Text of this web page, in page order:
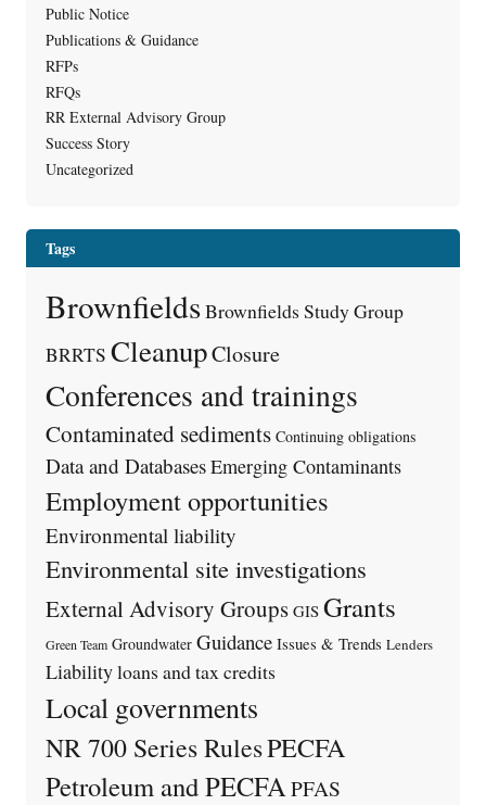
Public Notice
Publications & Guidance
RFPs
RFQs
RR External Advisory Group
Success Story
Uncategorized
Tags
BrownfieldsBrownfields Study Group
BRRTS CleanupClosure
Conferences and trainings
Contaminated sediments Continuing obligations
Data and DatabasesEmerging Contaminants
Employment opportunities
Environmental liability
Environmental site investigations
External Advisory Groups GIS Grants
Green Team Groundwater Guidance Issues & Trends Lenders
Liabilityloans and tax credits
Local governments
NR 700 Series RulesPECFA
Petroleum and PECFAPFAS